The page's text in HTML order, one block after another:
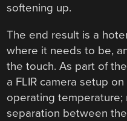
softening up.
The end result is a
where it needs to be,
the touch. As part of
a FLIR camera setup
operating temperature;
separation between